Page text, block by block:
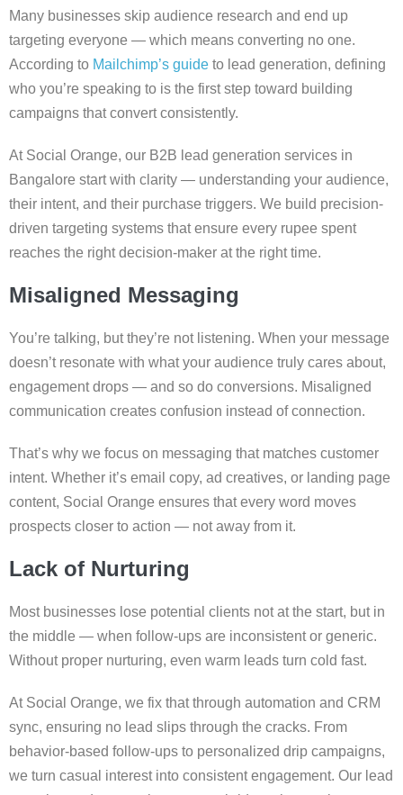
​​Many businesses skip audience research and end up
targeting everyone — which means converting no one.
According to Mailchimp’s guide to lead generation, defining
who you’re speaking to is the first step toward building
campaigns that convert consistently.
At Social Orange, our B2B lead generation services in
Bangalore start with clarity — understanding your audience,
their intent, and their purchase triggers. We build precision-
driven targeting systems that ensure every rupee spent
reaches the right decision-maker at the right time.
Misaligned Messaging
You’re talking, but they’re not listening. When your message
doesn’t resonate with what your audience truly cares about,
engagement drops — and so do conversions. Misaligned
communication creates confusion instead of connection.
That’s why we focus on messaging that matches customer
intent. Whether it’s email copy, ad creatives, or landing page
content, Social Orange ensures that every word moves
prospects closer to action — not away from it.
Lack of Nurturing
Most businesses lose potential clients not at the start, but in
the middle — when follow-ups are inconsistent or generic.
Without proper nurturing, even warm leads turn cold fast.
At Social Orange, we fix that through automation and CRM
sync, ensuring no lead slips through the cracks. From
behavior-based follow-ups to personalized drip campaigns,
we turn casual interest into consistent engagement. Our lead